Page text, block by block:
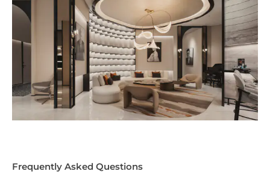
Frequently Asked Questions